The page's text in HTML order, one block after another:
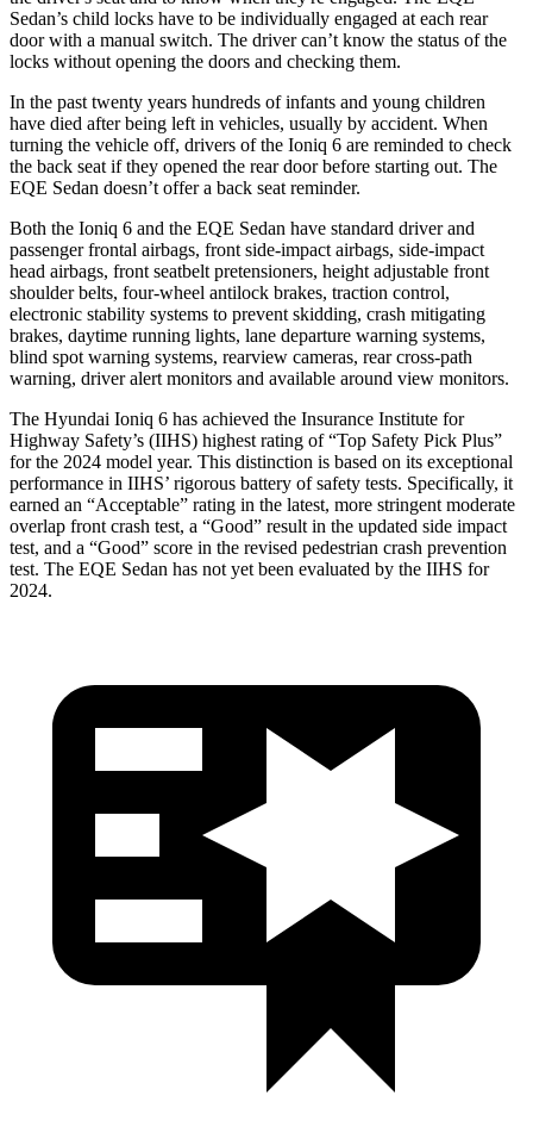
Sedan’s child locks have to be individually engaged at each rear
door with a manual switch. The driver can’t know the status of the
locks without opening the doors and checking them.
In the past twenty years hundreds of infants and young children
have died after being left in vehicles, usually by accident. When
turning the vehicle off, drivers of the Ioniq 6 are reminded to check
the back seat if they opened the rear door before starting out. The
EQE Sedan doesn’t offer a back seat reminder.
Both the Ioniq 6 and the EQE Sedan have standard driver and
passenger frontal airbags, front side-impact airbags, side-impact
head airbags, front seatbelt pretensioners, height adjustable front
shoulder belts, four-wheel antilock brakes, traction control,
electronic stability systems to prevent skidding, crash mitigating
brakes, daytime running lights, lane departure warning systems,
blind spot warning systems, rearview cameras, rear cross-path
warning, driver alert monitors and available around view monitors.
The Hyundai Ioniq 6 has achieved the Insurance Institute for
Highway Safety’s (IIHS) highest rating of “Top Safety Pick Plus”
for the 2024 model year. This distinction is based on its exceptional
performance in IIHS’ rigorous battery of safety tests. Specifically, it
earned an “Acceptable” rating in the latest, more stringent moderate
overlap front crash test, a “Good” result in the updated side impact
test, and a “Good” score in the revised pedestrian crash prevention
test. The EQE Sedan has not yet been evaluated by the IIHS for
2024.